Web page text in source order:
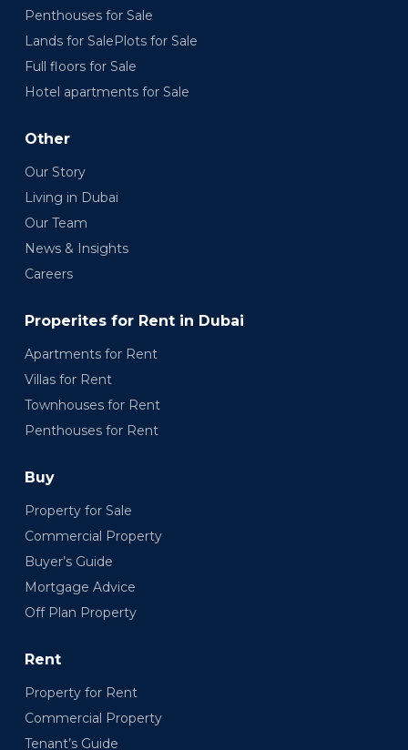
Penthouses for Sale
Lands for SalePlots for Sale
Full floors for Sale
Hotel apartments for Sale
Other
Our Story
Living in Dubai
Our Team
News & Insights
Careers
Properites for Rent in Dubai
Apartments for Rent
Villas for Rent
Townhouses for Rent
Penthouses for Rent
Buy
Property for Sale
Commercial Property
Buyer’s Guide
Mortgage Advice
Off Plan Property
Rent
Property for Rent
Commercial Property
Tenant’s Guide